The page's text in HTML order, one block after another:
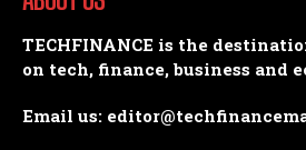
TECHFINANCE is the
on tech, finance, business and
Email us: